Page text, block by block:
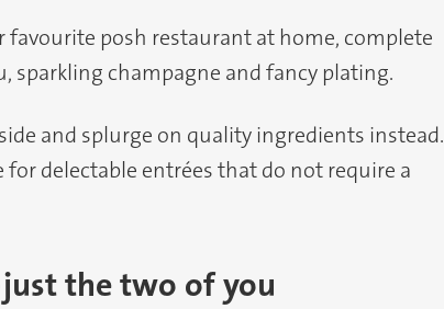
favourite posh restaurant at home, complete
champagne and fancy plating.
and splurge on quality ingredients instead.
for delectable entrées that do not require a
the two of you